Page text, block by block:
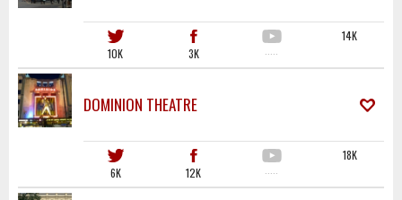
10K 3K ·····
14K
DOMINION THEATRE
6K 12K ·····
18K